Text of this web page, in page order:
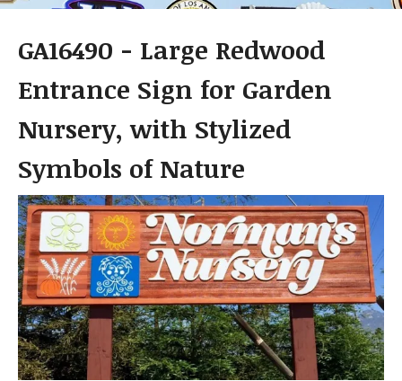
GA16490 - Large Redwood
Entrance Sign for Garden
Nursery, with Stylized
Symbols of Nature